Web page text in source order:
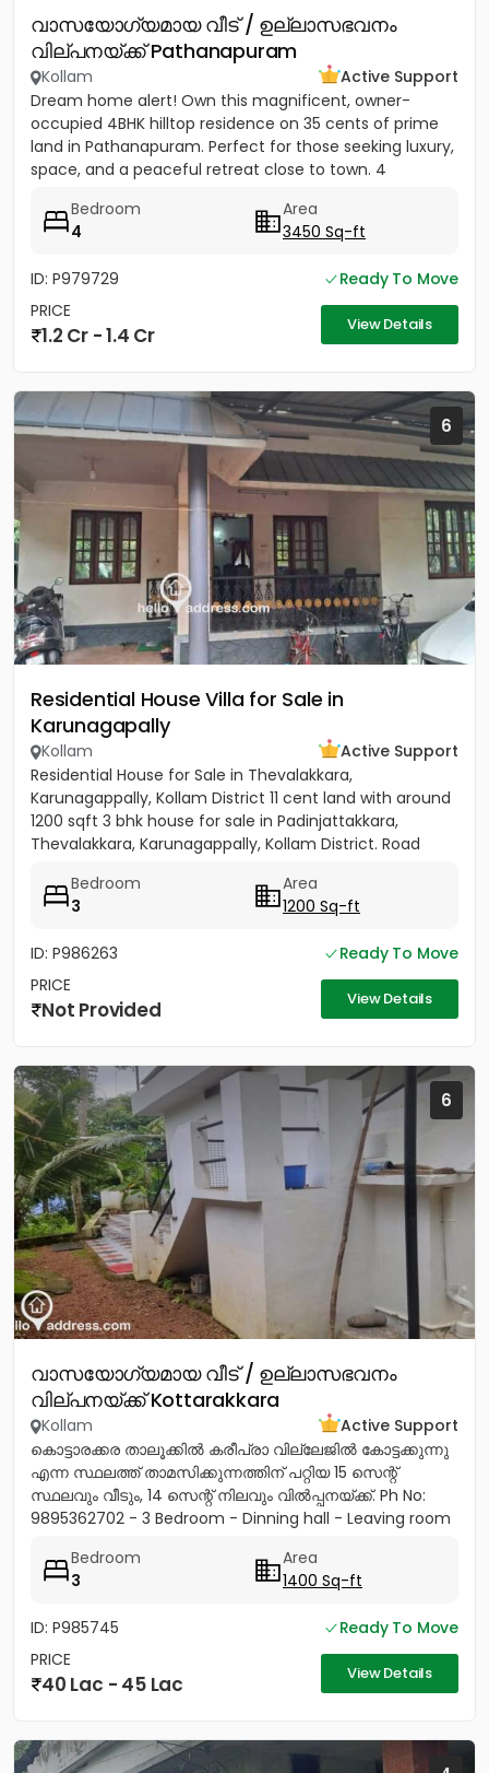
വാസയോഗ്യമായ വീട് / ഉല്ലാസഭവനം
വില്പനയ്ക്ക് Pathanapuram
Kollam
Active Support
Dream home alert! Own this magnificent, owner-
occupied 4BHK hilltop residence on 35 cents of prime
land in Pathanapuram. Perfect for those seeking luxury,
space, and a peaceful retreat close to town. 4
Bedroom
4
Area
3450 Sq-ft
ID: P979729
Ready To Move
PRICE
1.2 Cr - 1.4 Cr View Details
6
Residential House Villa for Sale in
Karunagapally
Kollam
Active Support
Residential House for Sale in Thevalakkara,
Karunagappally, Kollam District 11 cent land with around
1200 sqft 3 bhk house for sale in Padinjattakkara,
Thevalakkara, Karunagappally, Kollam District. Road
Bedroom
3
Area
1200 Sq-ft
ID: P986263
Ready To Move
PRICE
Not Provided View Details
6
വാസയോഗ്യമായ വീട് / ഉല്ലാസഭവനം
വില്പനയ്ക്ക് Kottarakkara
Kollam
Active Support
കൊട്ടാരക്കര താലൂക്കിൽ കരീപ്രാ വില്ലേജിൽ കോട്ടക്കുന്നു
എന്ന സ്ഥലത്ത് താമസിക്കുന്നത്തിന് പറ്റിയ 15 സെന്റ്
സ്ഥലവും വീടും, 14 സെന്റ് നിലവും വിൽപ്പനയ്‌ക്ക്. Ph No:
9895362702 - 3 Bedroom - Dinning hall - Leaving room
Bedroom
3
Area
1400 Sq-ft
ID: P985745
Ready To Move
PRICE
40 Lac - 45 Lac View Details